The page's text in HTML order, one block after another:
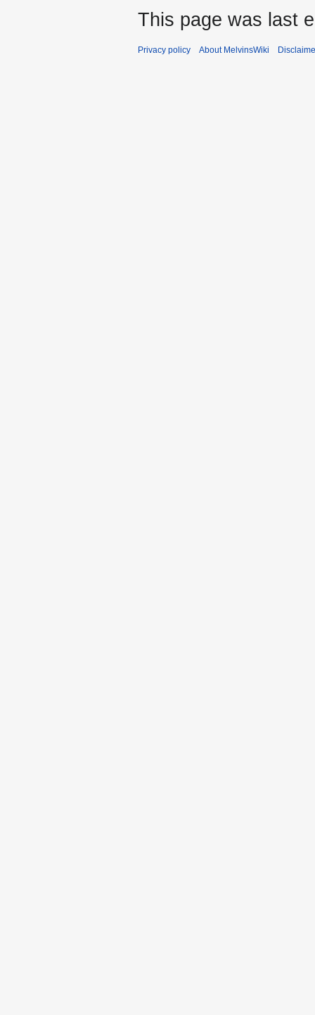
This page was last
Privacy policy About MelvinsWiki